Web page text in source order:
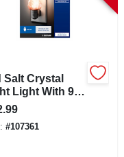
Salt Crystal
Light With 9
Options, 2
Model
#107361